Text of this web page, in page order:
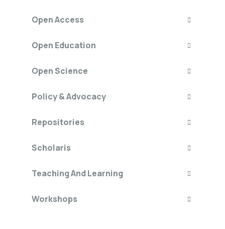
Open Access
Open Education
Open Science
Policy & Advocacy
Repositories
Scholaris
Teaching And Learning
Workshops